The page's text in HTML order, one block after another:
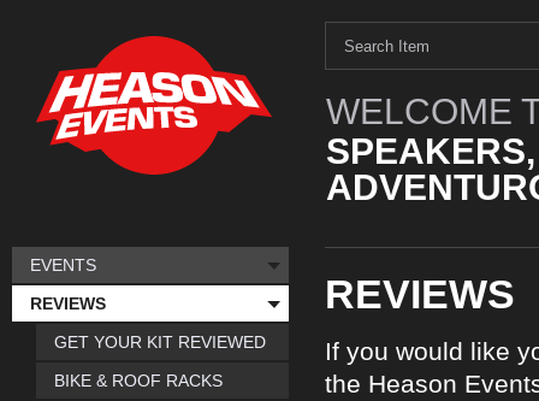
WELCOME
REVIEWS
If you would like
the Heason
EVENTS
REVIEWS
GET YOUR KIT REVIEWED
BIKE & ROOF RACKS